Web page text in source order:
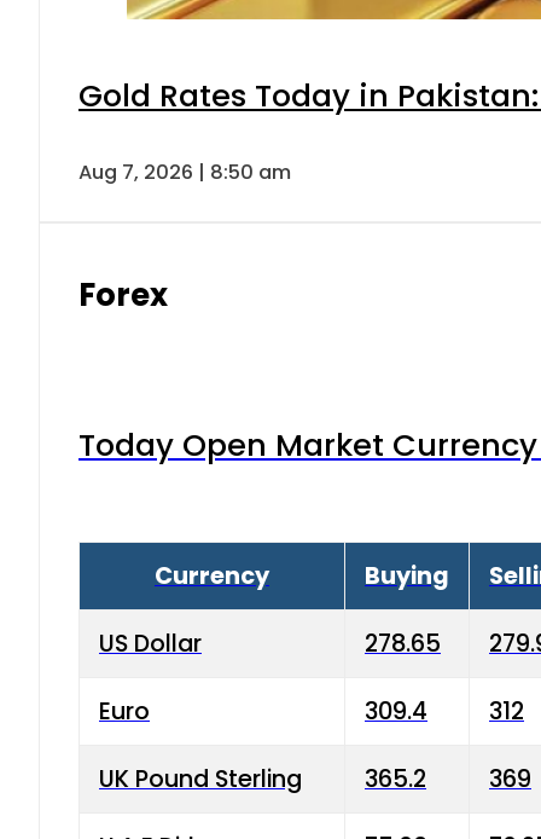
Gold Rates Today in
Aug 7, 2026 | 8:50 am
Forex
Today Open Market
Currency Buying
US Dollar 278.65
Euro 309.4 312
UK Pound Sterling 365.2 369